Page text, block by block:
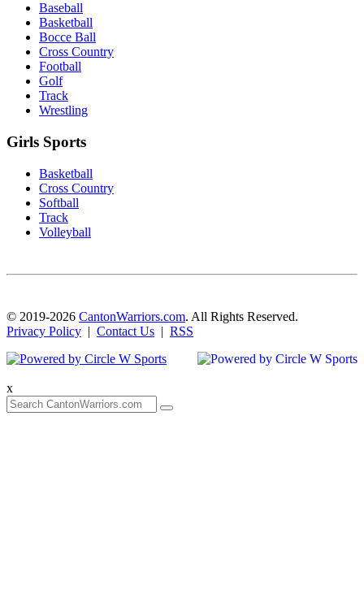
Baseball
Basketball
Bocce Ball
Cross Country
Football
Golf
Track
Wrestling
Girls Sports
Basketball
Cross Country
Softball
Track
Volleyball
© 2019-2026 CantonWarriors.com. All Rights Reserved.
Privacy Policy | Contact Us | RSS
x